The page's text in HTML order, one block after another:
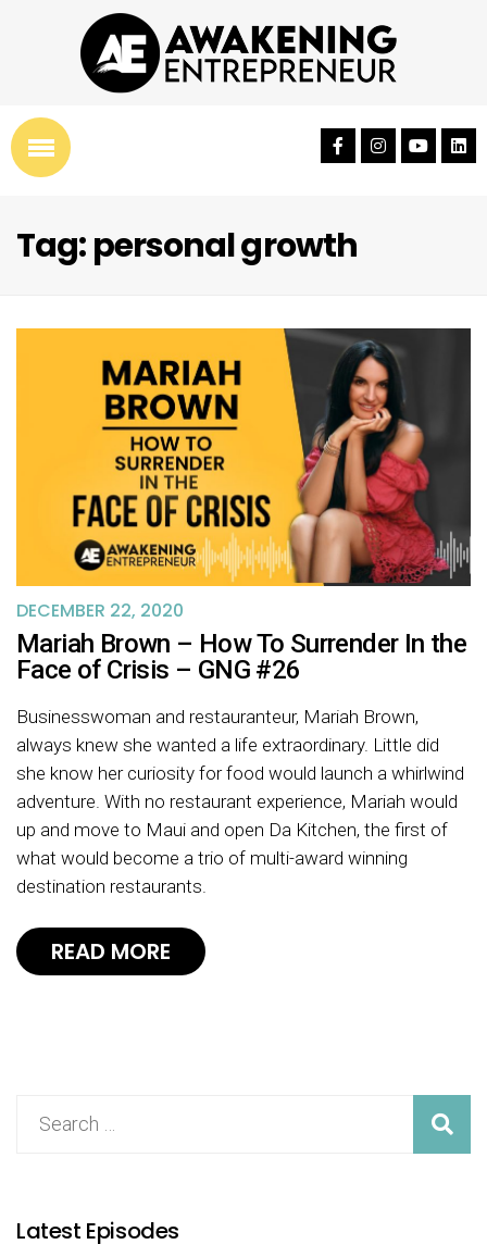
Tag: personal growth
DECEMBER 22, 2020
Mariah Brown – How To Surrender In the
Face of Crisis – GNG #26
Businesswoman and restauranteur, Mariah Brown,
always knew she wanted a life extraordinary. Little did
she know her curiosity for food would launch a whirlwind
adventure. With no restaurant experience, Mariah would
up and move to Maui and open Da Kitchen, the first of
what would become a trio of multi-award winning
destination restaurants.
READ MORE
Latest Episodes